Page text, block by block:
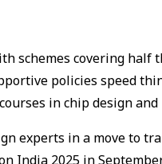
schemes covering half
policies speed
in chip design
experts in a move to
India 2025 in